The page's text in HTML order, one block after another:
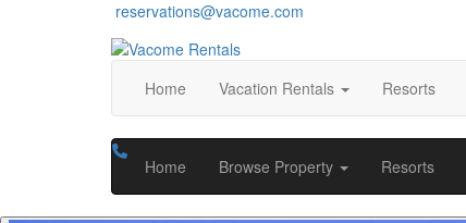
reservations@vacome.com
Home Vacation Rentals Resorts
Home Browse Property Resorts